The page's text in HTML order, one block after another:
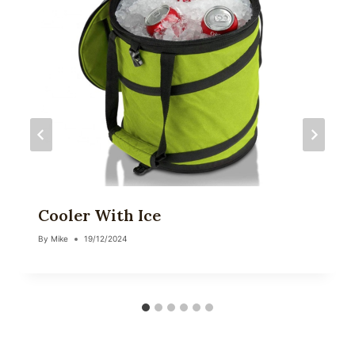
Cooler With Ice
By Mike 19/12/2024